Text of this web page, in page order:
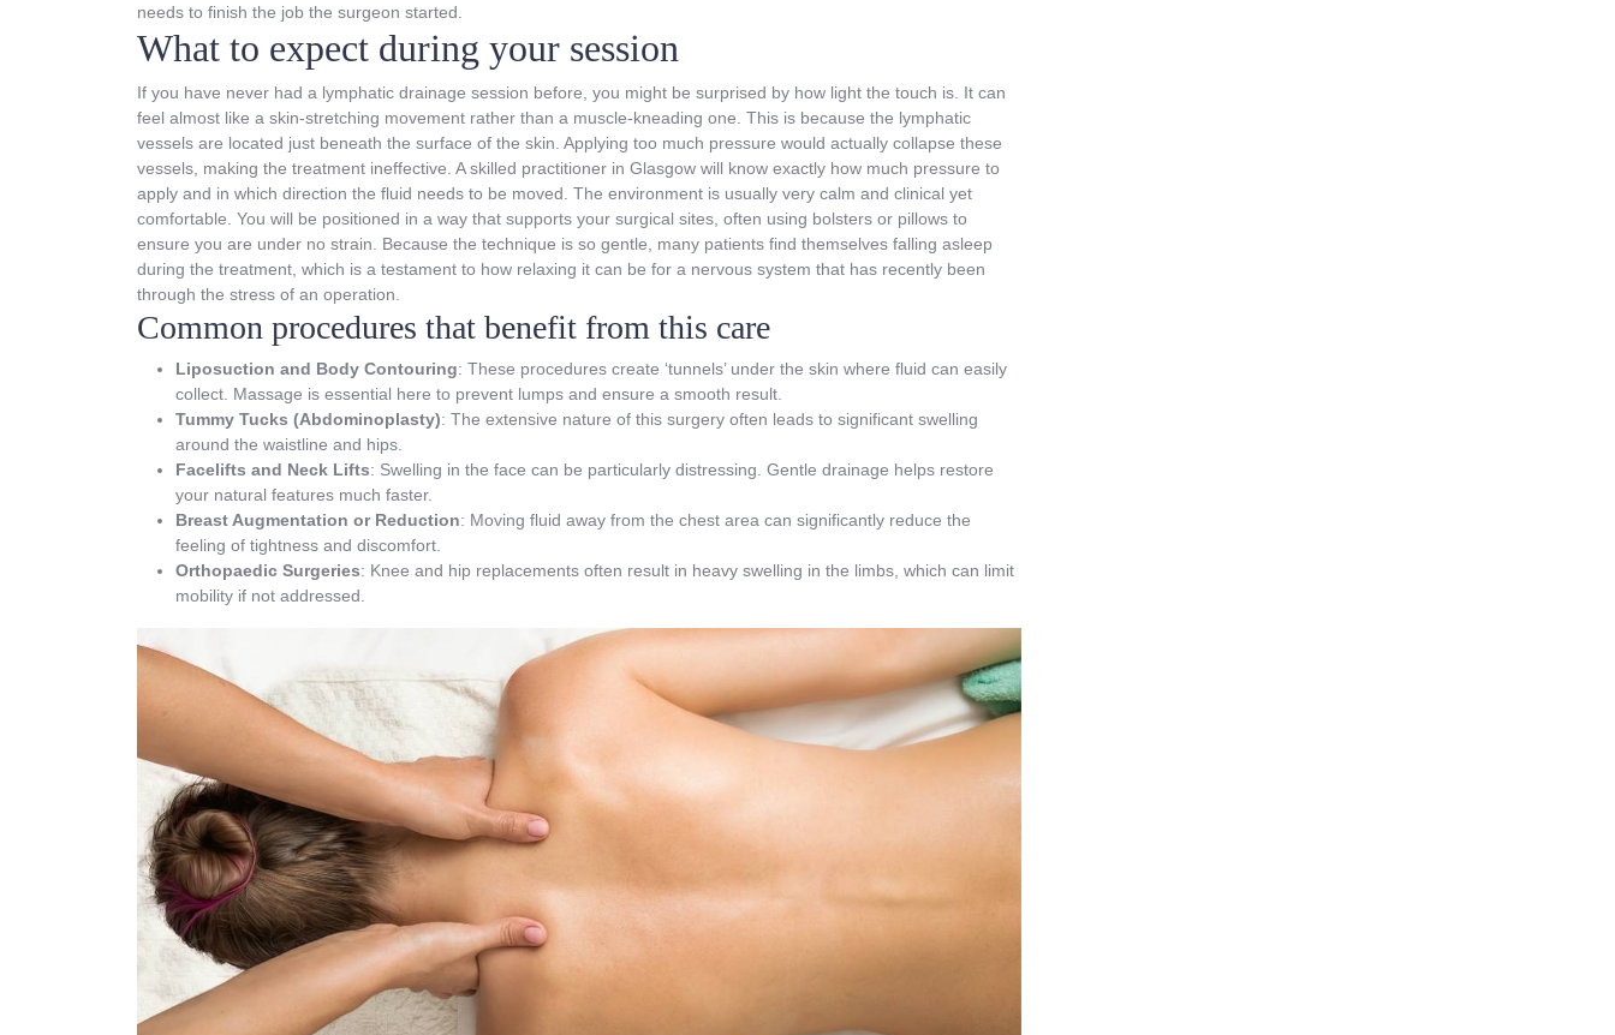
needs to finish the job the surgeon started.
What to expect during your session
If you have never had a lymphatic drainage session before, you might be surprised by how light the touch is. It can
feel almost like a skin-stretching movement rather than a muscle-kneading one. This is because the lymphatic
vessels are located just beneath the surface of the skin. Applying too much pressure would actually collapse these
vessels, making the treatment ineffective. A skilled practitioner in Glasgow will know exactly how much pressure to
apply and in which direction the fluid needs to be moved. The environment is usually very calm and clinical yet
comfortable. You will be positioned in a way that supports your surgical sites, often using bolsters or pillows to
ensure you are under no strain. Because the technique is so gentle, many patients find themselves falling asleep
during the treatment, which is a testament to how relaxing it can be for a nervous system that has recently been
through the stress of an operation.
Common procedures that benefit from this care
Liposuction and Body Contouring: These procedures create ‘tunnels’ under the skin where fluid can easily
collect. Massage is essential here to prevent lumps and ensure a smooth result.
Tummy Tucks (Abdominoplasty): The extensive nature of this surgery often leads to significant swelling
around the waistline and hips.
Facelifts and Neck Lifts: Swelling in the face can be particularly distressing. Gentle drainage helps restore
your natural features much faster.
Breast Augmentation or Reduction: Moving fluid away from the chest area can significantly reduce the
feeling of tightness and discomfort.
Orthopaedic Surgeries: Knee and hip replacements often result in heavy swelling in the limbs, which can limit
mobility if not addressed.